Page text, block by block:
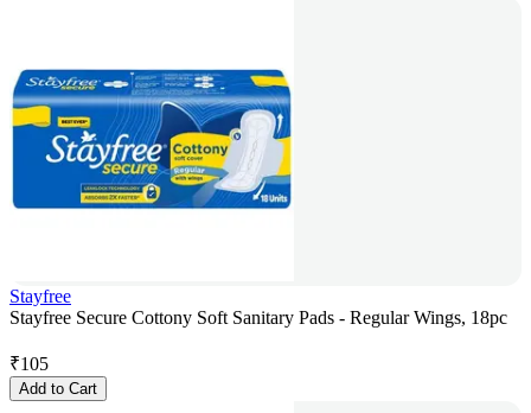
Stayfree
Stayfree Secure Cottony Soft Sanitary Pads - Regular Wings, 18pc
₹105
Add to Cart